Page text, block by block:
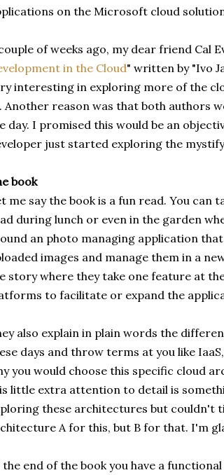
on the Microsoft cloud
of weeks ago, my dear friend Cal
in the Cloud" written by "Ivo
interesting in exploring more of the
Another reason was that both authors
day. I promised this would be an
just started exploring the
book
me say the book is a fun read. You
during lunch or even in the garden
an photo managing application
images and manage them in a
story where they take one feature at
to facilitate or expand the
also explain in plain words the
days and throw terms at you like
you would choose this specific cloud
little extra attention to detail is
these architectures but couldn't
A for this, but B for that. I'm
the end of the book you have a